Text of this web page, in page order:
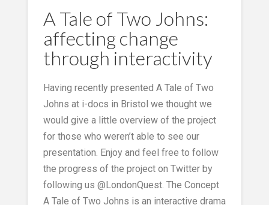
A Tale of Two Johns:
affecting change
through interactivity
Having recently presented A Tale of Two
Johns at i-docs in Bristol we thought we
would give a little overview of the project
for those who weren’t able to see our
presentation. Enjoy and feel free to follow
the progress of the project on Twitter by
following us @LondonQuest. The Concept
A Tale of Two Johns is an interactive drama